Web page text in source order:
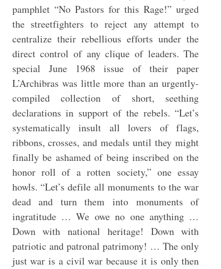
pamphlet “No Pastors for this Rage!” urged
the streetfighters to reject any attempt to
centralize their rebellious efforts under the
direct control of any clique of leaders. The
special June 1968 issue of their paper
L’Archibras was little more than an urgently-
compiled collection of short, seething
declarations in support of the rebels. “Let’s
systematically insult all lovers of flags,
ribbons, crosses, and medals until they might
finally be ashamed of being inscribed on the
honor roll of a rotten society,” one essay
howls. “Let’s defile all monuments to the war
dead and turn them into monuments of
ingratitude … We owe no one anything …
Down with national heritage! Down with
patriotic and patronal patrimony! … The only
just war is a civil war because it is only then